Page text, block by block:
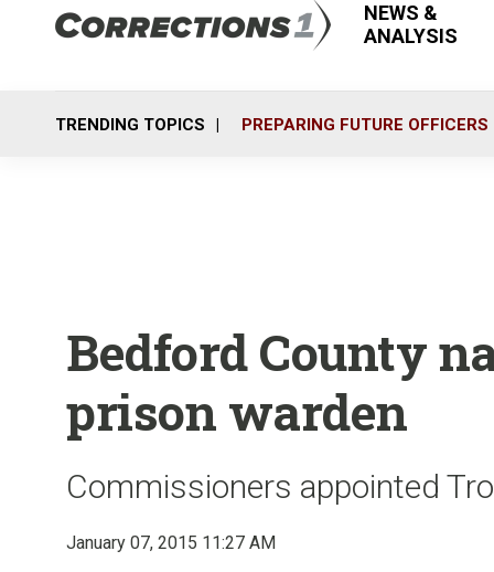
NEWS &
ANALYSIS
TRENDING TOPICS PREPARING FUTURE OFFICERS
Bedford County
prison warden
Commissioners appointed
January 07, 2015 11:27 AM